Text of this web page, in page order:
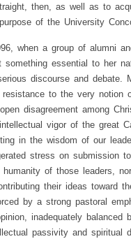
then, as well as to
of the University
when a group of alumni
something essential to her
discourse and
to the very notion
disagreement among
vigor of the great
in the wisdom of our
stress on submission
humanity of those leaders,
their ideas toward
by a strong pastoral
inadequately balanced
passivity and spiritual